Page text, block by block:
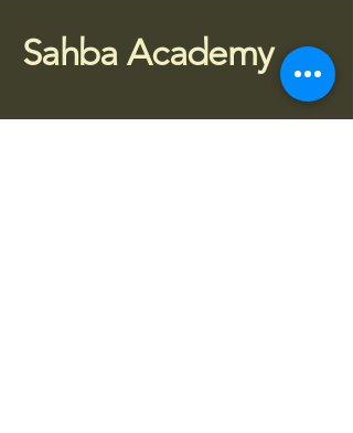
Sahba Academy